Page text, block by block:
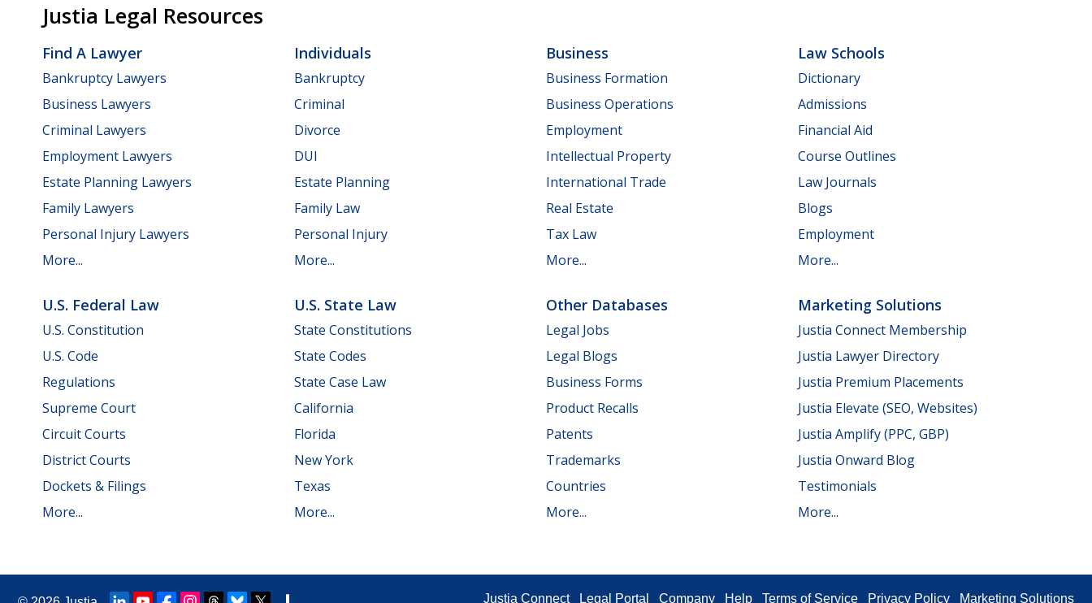
Justia Legal Resources
Find A Lawyer
Bankruptcy Lawyers
Business Lawyers
Criminal Lawyers
Employment Lawyers
Estate Planning Lawyers
Family Lawyers
Personal Injury Lawyers
More...
Individuals
Bankruptcy
Criminal
Divorce
DUI
Estate Planning
Family Law
Personal Injury
More...
Business
Business Formation
Business Operations
Employment
Intellectual Property
International Trade
Real Estate
Tax Law
More...
Law Schools
Dictionary
Admissions
Financial Aid
Course Outlines
Law Journals
Blogs
Employment
More...
U.S. Federal Law
U.S. Constitution
U.S. Code
Regulations
Supreme Court
Circuit Courts
District Courts
Dockets & Filings
More...
U.S. State Law
State Constitutions
State Codes
State Case Law
California
Florida
New York
Texas
More...
Other Databases
Legal Jobs
Legal Blogs
Business Forms
Product Recalls
Patents
Trademarks
Countries
More...
Marketing Solutions
Justia Connect Membership
Justia Lawyer Directory
Justia Premium Placements
Justia Elevate (SEO, Websites)
Justia Amplify (PPC, GBP)
Justia Onward Blog
Testimonials
More...
Justia Connect Legal Portal Company Help Terms of Service Privacy Policy Marketing Solutions